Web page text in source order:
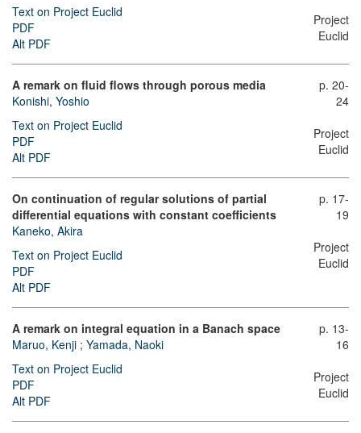
Text on Project Euclid
PDF
Alt PDF
Project
Euclid
A remark on fluid flows through porous media
Konishi, Yoshio
Text on Project Euclid
PDF
Alt PDF
p. 20-
24
Project
Euclid
On continuation of regular solutions of partial
differential equations with constant coefficients
Kaneko, Akira
Text on Project Euclid
PDF
Alt PDF
p. 17-
19
Project
Euclid
A remark on integral equation in a Banach space
Maruo, Kenji ; Yamada, Naoki
Text on Project Euclid
PDF
Alt PDF
p. 13-
16
Project
Euclid